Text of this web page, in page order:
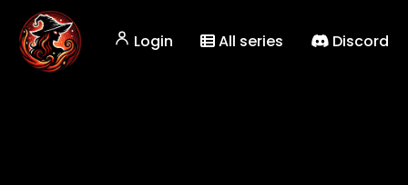
Login All series Discord